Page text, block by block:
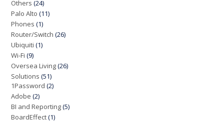
Others (24)
Palo Alto (11)
Phones (1)
Router/Switch (26)
Ubiquiti (1)
Wi-Fi (9)
Oversea Living(26)
Solutions (51)
1Password (2)
Adobe (2)
BI and Reporting(5)
BoardEffect(1)